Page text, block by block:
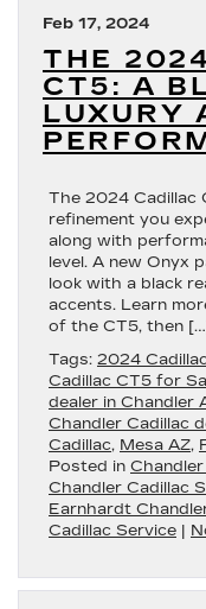
Feb 17, 2024
THE
CT5: A
LUXURY
The 2024 Cadillac
refinement you
along with
level. A new Onyx
look with a black
accents. Learn
of the CT5, then
Tags: 2024
Cadillac CT5 for
dealer in Chandler
Chandler Cadillac
Cadillac, Mesa AZ,
Posted in
Chandler Cadillac
Earnhardt
Cadillac Service |